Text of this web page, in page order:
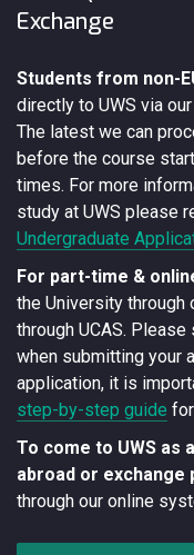
Exchange
Students from non-
directly to UWS via
The latest we can
before the course
times. For more
study at UWS please
Undergraduate
For part-time &
the University through
through UCAS.
when submitting your
application, it is
step-by-step guide
To come to UWS as
abroad or exchange
through our online